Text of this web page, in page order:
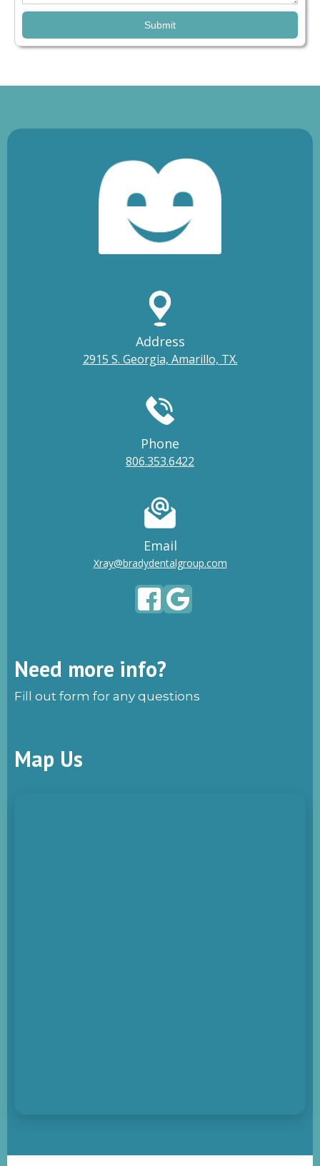
Address
2915 S. Georgia, Amarillo, TX.
Phone
806.353.6422
Email
Xray@bradydentalgroup.com
Need more info?
Fill out form for any questions
Map Us